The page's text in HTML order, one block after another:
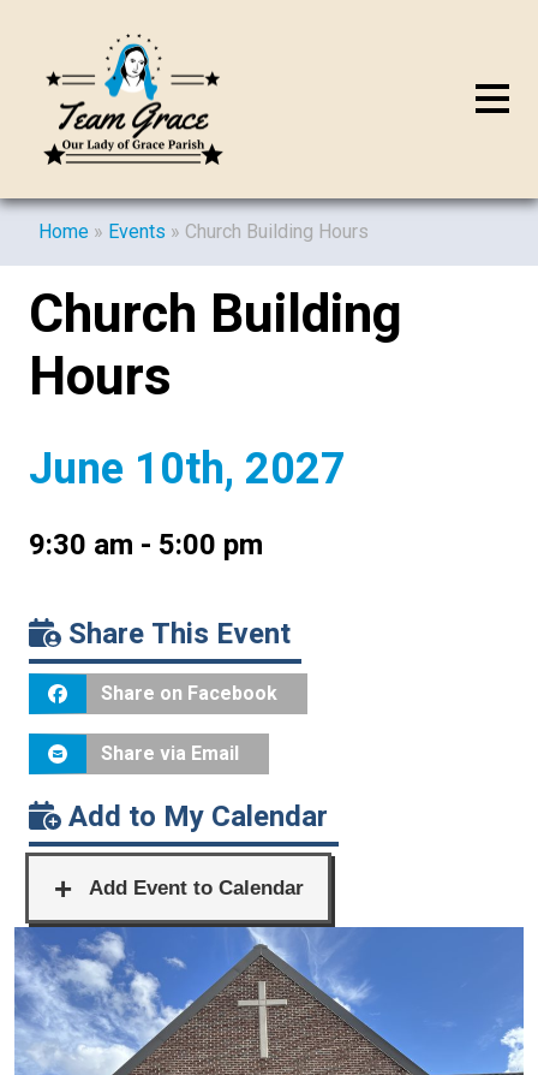
Home » Events » Church Building Hours
Church Building
Hours
June 10th, 2027
9:30 am - 5:00 pm
Share This Event
Share on Facebook
Share via Email
Add to My Calendar